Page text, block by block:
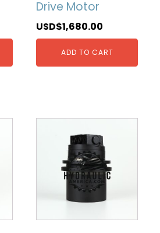
Drive Motor
USD$1,680.00
ADD TO CART